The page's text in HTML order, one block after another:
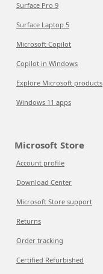
Surface Pro 9
Surface Laptop 5
Microsoft Copilot
Copilot in Windows
Explore Microsoft products
Windows 11 apps
Microsoft Store
Account profile
Download Center
Microsoft Store support
Returns
Order tracking
Certified Refurbished